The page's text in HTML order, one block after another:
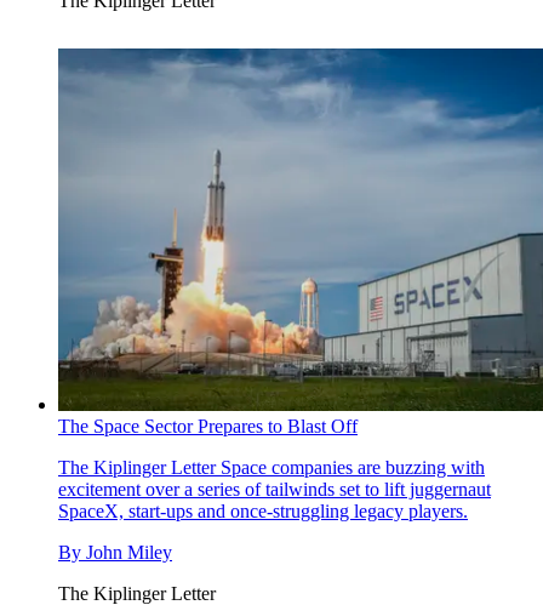
The Space Sector Prepares to Blast Off
The Kiplinger LetterSpace companies are buzzing with
excitement over a series of tailwinds set to lift juggernaut
SpaceX, start-ups and once-struggling legacy players.
By John Miley
The Kiplinger Letter